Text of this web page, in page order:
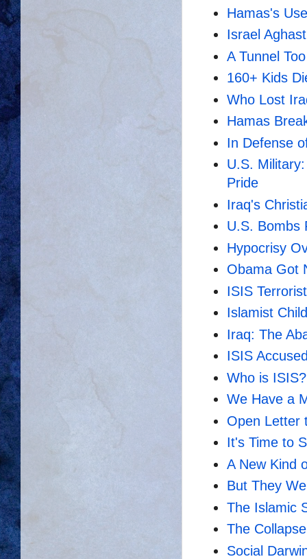
Hamas's
Israel
A Tunnel
160+ Kids
Who Lost
Hamas
In Defense
U.S.
Pride
Iraq's
U.S. Bombs
Hypocrisy
Obama Got
ISIS
Islamist
Iraq: The
ISIS
Who is ISIS?
We Have a
Open Letter
It's Time to
A New Kind
But They
The Islamic
The
Social